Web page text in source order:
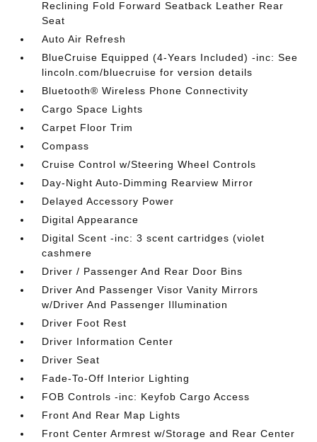
Reclining Fold Forward Seatback Leather Rear
Seat
Auto Air Refresh
BlueCruise Equipped (4-Years Included) -inc: See
lincoln.com/bluecruise for version details
Bluetooth® Wireless Phone Connectivity
Cargo Space Lights
Carpet Floor Trim
Compass
Cruise Control w/Steering Wheel Controls
Day-Night Auto-Dimming Rearview Mirror
Delayed Accessory Power
Digital Appearance
Digital Scent -inc: 3 scent cartridges (violet
cashmere
Driver / Passenger And Rear Door Bins
Driver And Passenger Visor Vanity Mirrors
w/Driver And Passenger Illumination
Driver Foot Rest
Driver Information Center
Driver Seat
Fade-To-Off Interior Lighting
FOB Controls -inc: Keyfob Cargo Access
Front And Rear Map Lights
Front Center Armrest w/Storage and Rear Center